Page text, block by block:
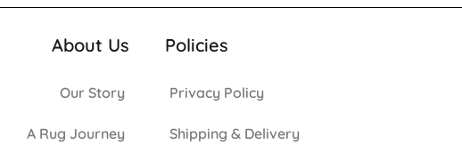
About Us
Our Story
A Rug Journey
Policies
Privacy Policy
Shipping & Delivery